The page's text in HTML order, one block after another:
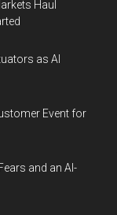
Haul
as AI
Event for
and an AI-